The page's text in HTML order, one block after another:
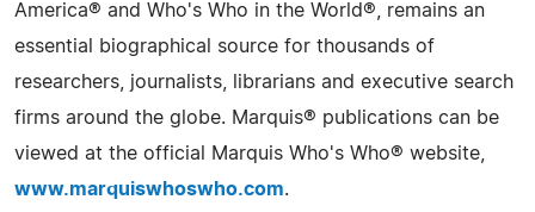
America® and Who's Who in the World®, remains an
essential biographical source for thousands of
researchers, journalists, librarians and executive search
firms around the globe. Marquis® publications can be
viewed at the official Marquis Who's Who® website,
www.marquiswhoswho.com.